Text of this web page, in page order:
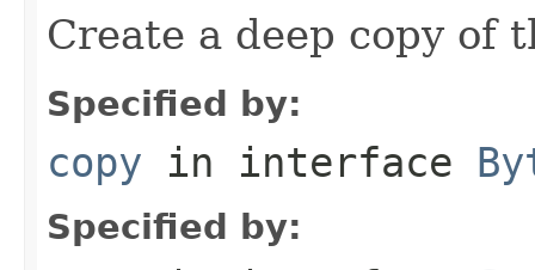
Create a deep copy of
Specified by:
copy in interface
Specified by: